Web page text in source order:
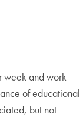
week and work
of educational
but not